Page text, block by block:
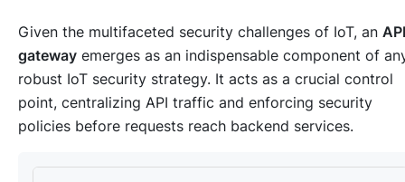
Given the multifaceted security challenges of IoT, an API
gateway emerges as an indispensable component of
robust IoT security strategy. It acts as a crucial control
point, centralizing API traffic and enforcing security
policies before requests reach backend services.